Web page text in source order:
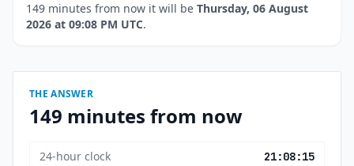
149 minutes from now it will be Thursday, 06 August
2026 at 09:08 PM UTC.
THE ANSWER
149 minutes from now
24-hour clock 21:08:15